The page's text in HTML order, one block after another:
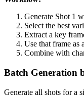
Generate Shot 1
Select the best
Extract a key
Use that frame as
Combine with
Batch Generation
Generate all shots for a